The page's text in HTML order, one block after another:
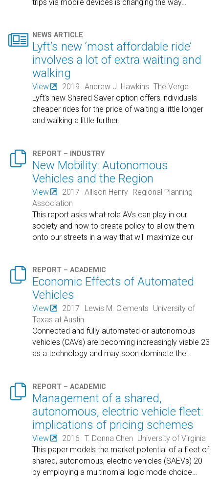
trips via mobile devices is changing the way…
 NEWS ARTICLE
Lyft’s new ‘most affordable ride’
involves a lot of extra waiting and
walking
View 2019 Andrew J. Hawkins The Verge
Lyft's new Shared Saver option offers individuals
cheaper rides for the price of waiting a little longer
and walking a little further.
 REPORT – INDUSTRY
New Mobility: Autonomous
Vehicles and the Region
View 2017 Allison Henry Regional Planning
Association
This report asks what role AVs can play in our
society and how to create policy to allow them
onto our streets in a way that will maximize our
 REPORT – ACADEMIC
Economic Effects of Automated
Vehicles
View 2017 Lewis M. Clements University of
Texas at Austin
Connected and fully automated or autonomous
vehicles (CAVs) are becoming increasingly viable 23
as a technology and may soon dominate the…
 REPORT – ACADEMIC
Management of a shared,
autonomous, electric vehicle fleet:
implications of pricing schemes
View 2016 T. Donna Chen University of Virginia
This paper models the market potential of a fleet of
shared, autonomous, electric vehicles (SAEVs) 20
by employing a multinomial logic mode choice…